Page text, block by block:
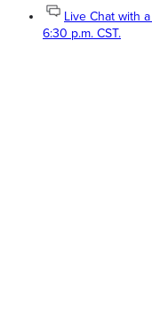
Live Chat with
6:30 p.m. CST.